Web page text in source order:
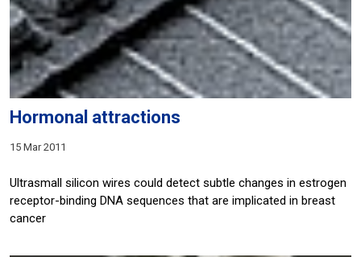
Hormonal attractions
15 Mar 2011
Ultrasmall silicon wires could detect subtle changes in estrogen
receptor-binding DNA sequences that are implicated in breast
cancer